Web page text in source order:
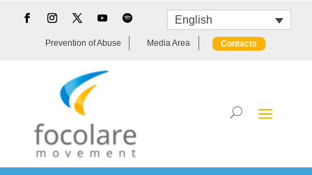
English
Prevention of Abuse Media Area Contacts